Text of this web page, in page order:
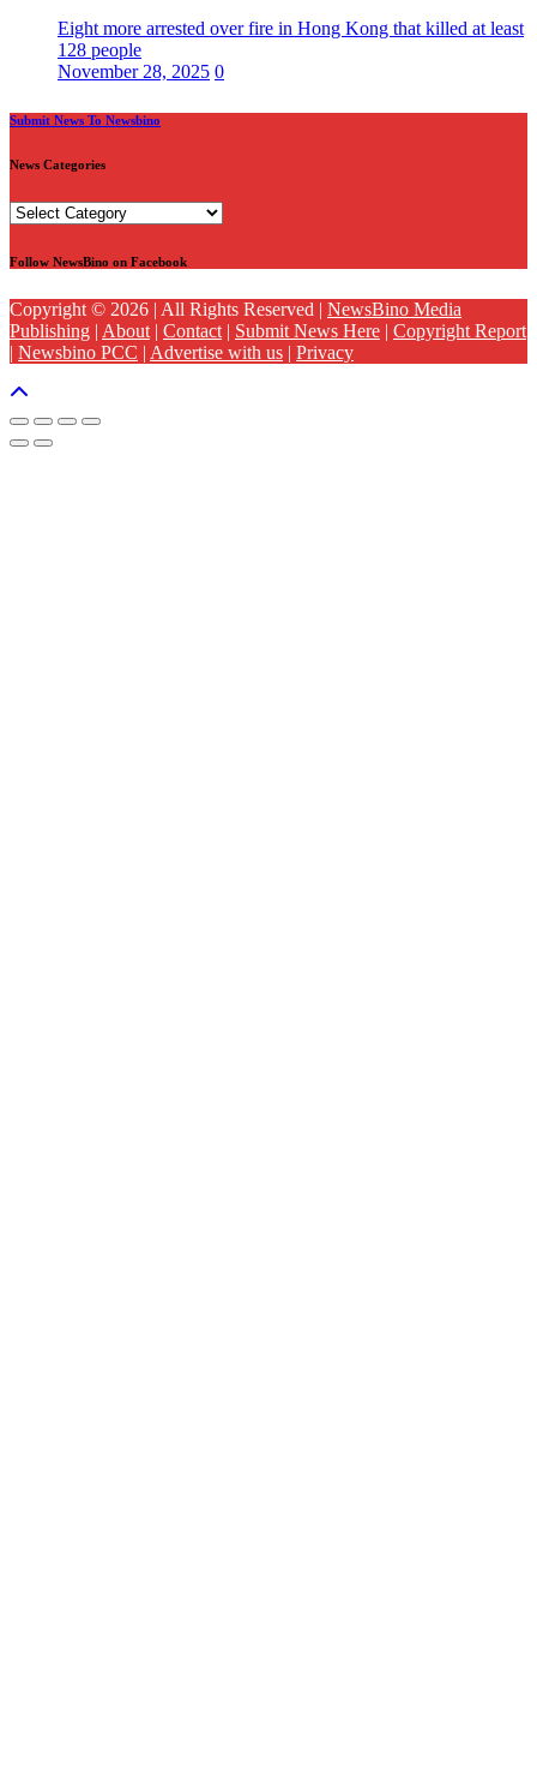
Eight more arrested over fire in Hong Kong that killed at least
128 people
November 28, 2025 0
Submit News To Newsbino
News Categories
News
Follow NewsBino on Facebook
Copyright © 2026 | All Rights Reserved | NewsBino Media
Publishing | About | Contact | Submit News Here | Copyright Report
| Newsbino PCC | Advertise with us | Privacy